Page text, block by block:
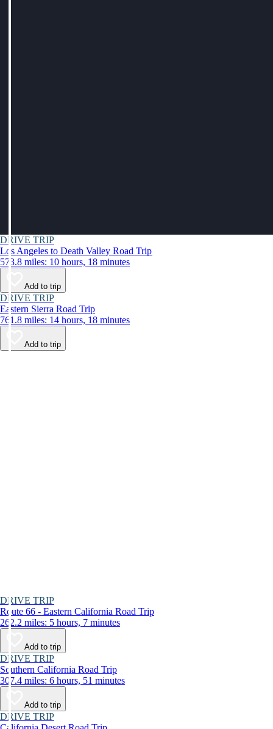
DRIVE TRIP
Los Angeles to Death Valley Road Trip
573.8 miles: 10 hours, 18 minutes
Add to trip
DRIVE TRIP
Eastern Sierra Road Trip
761.8 miles: 14 hours, 18 minutes
Add to trip
DRIVE TRIP
Route 66 - Eastern California Road Trip
262.2 miles: 5 hours, 7 minutes
Add to trip
DRIVE TRIP
Southern California Road Trip
307.4 miles: 6 hours, 51 minutes
Add to trip
DRIVE TRIP